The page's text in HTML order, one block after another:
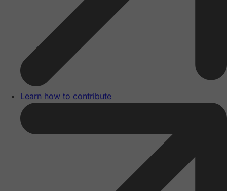
Learn how to contribute